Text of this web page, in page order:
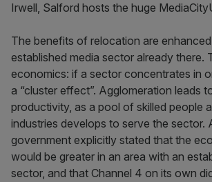
Irwell, Salford hosts the huge
The benefits of relocation are
established media sector already there.
economics: if a sector concentrates in
a “cluster effect”. Agglomeration leads
productivity, as a pool of skilled people
industries develops to serve the sector.
government explicitly stated that the
would be greater in an area with an
sector, and that Channel 4 on its own